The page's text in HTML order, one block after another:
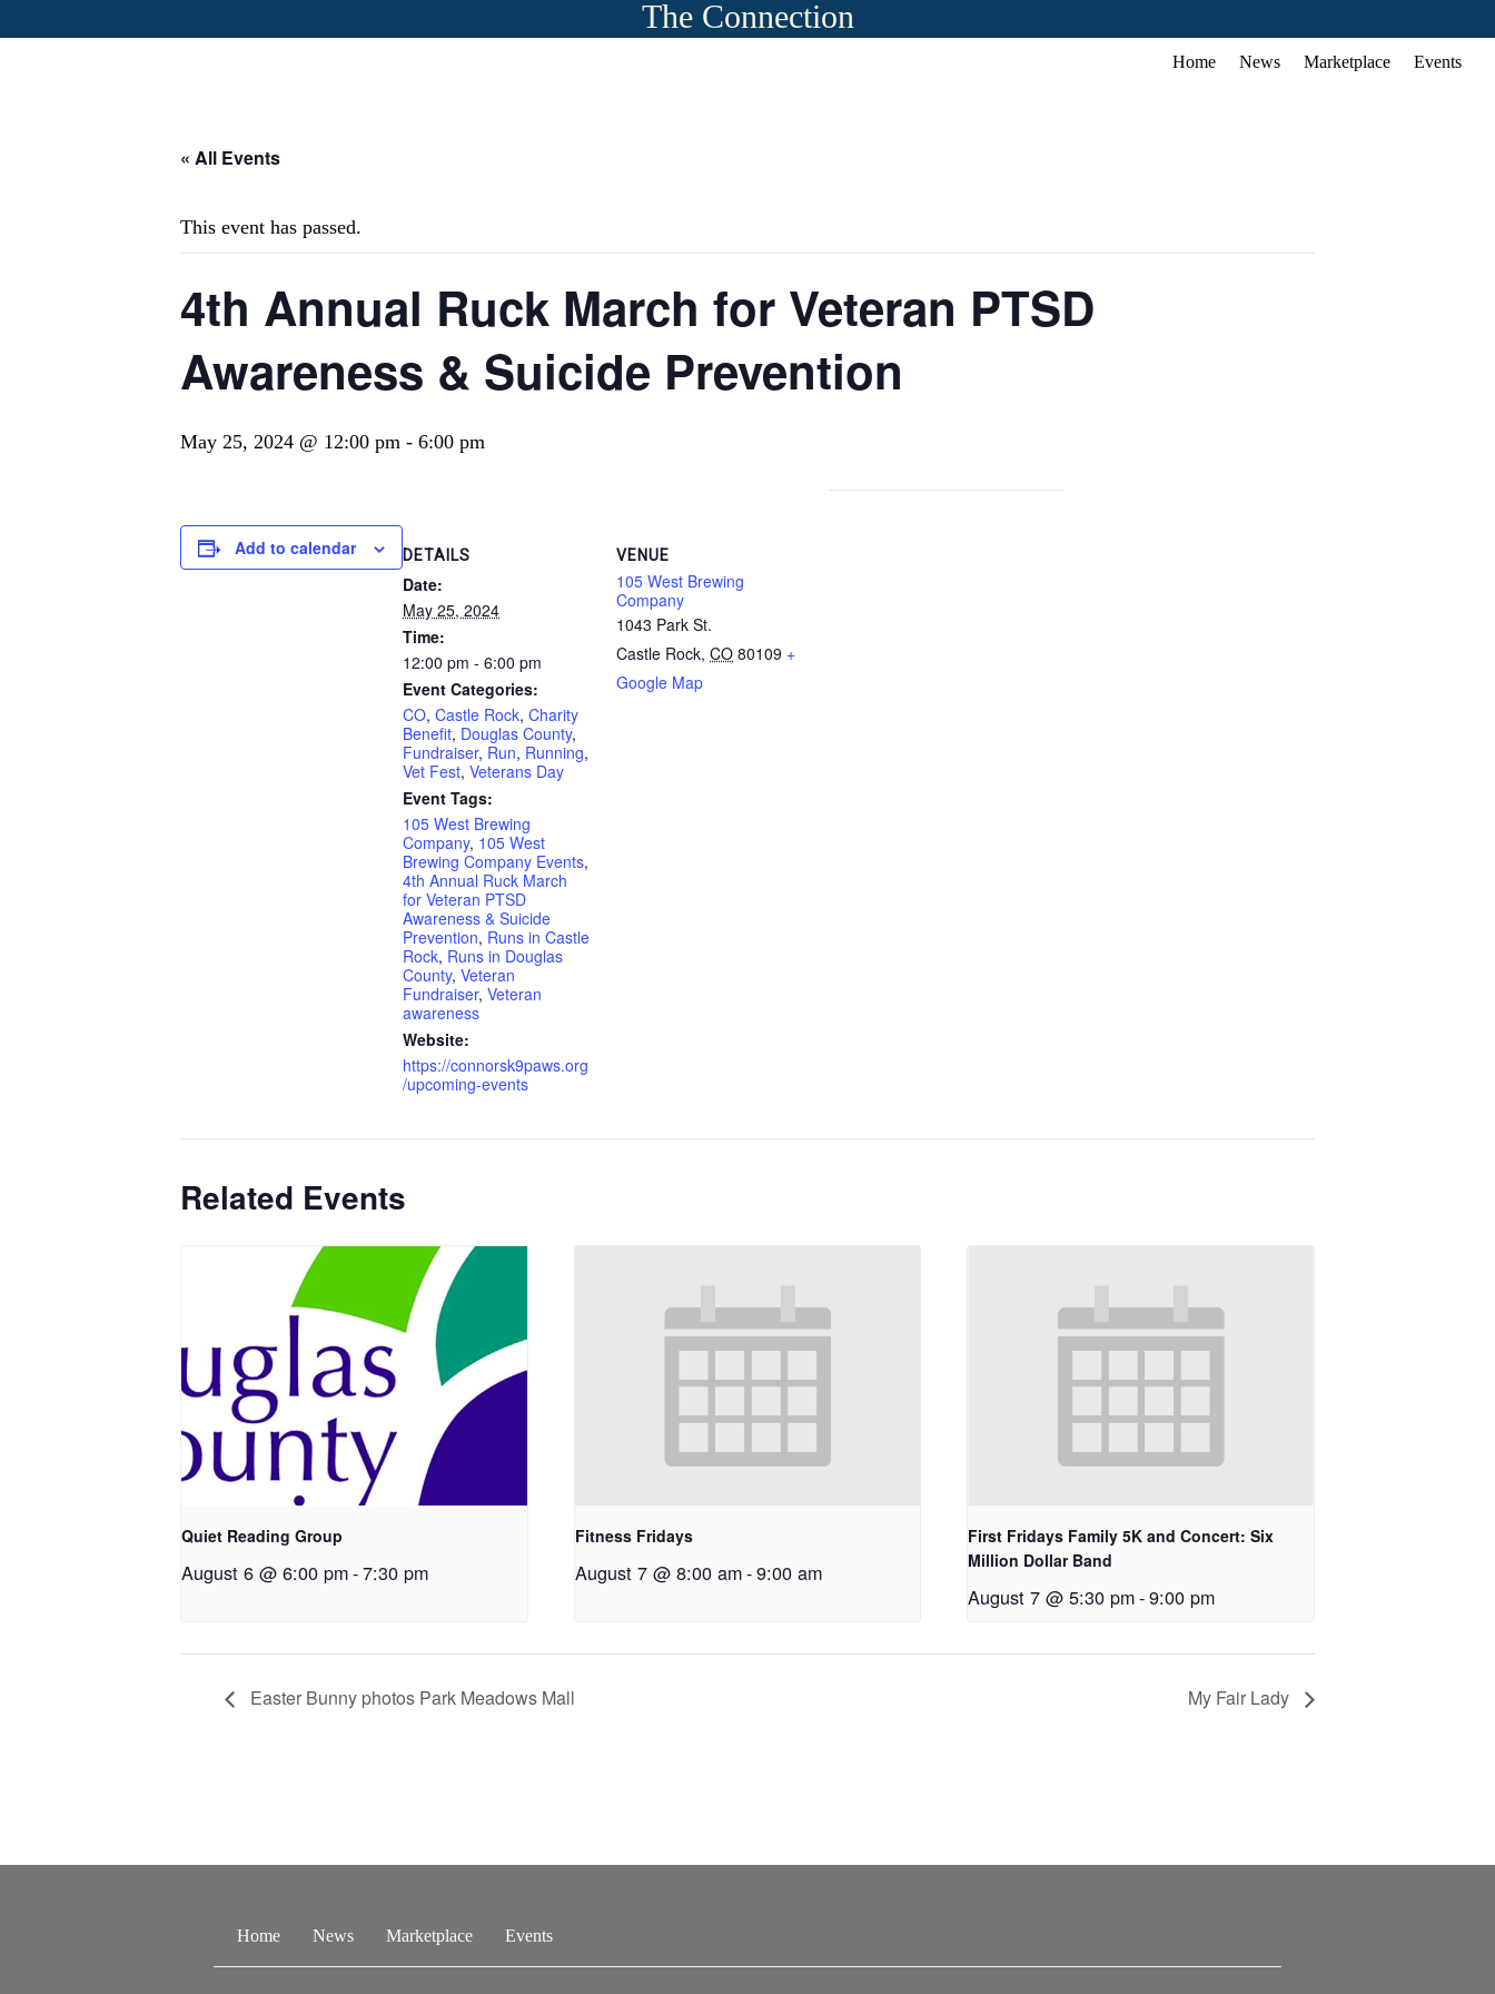
The Connection
Home News Marketplace Events
« All Events
This event has passed.
4th Annual Ruck March for Veteran PTSD
Awareness & Suicide Prevention
May 25, 2024 @ 12:00 pm - 6:00 pm
Add to calendar DETAILS
Date:
May 25, 2024
Time:
12:00 pm - 6:00 pm
Event Categories:
CO, Castle Rock, Charity
Benefit, Douglas County,
Fundraiser, Run, Running,
Vet Fest, Veterans Day
Event Tags:
105 West Brewing
Company, 105 West
Brewing Company Events,
4th Annual Ruck March
for Veteran PTSD
Awareness & Suicide
Prevention, Runs in Castle
Rock, Runs in Douglas
County, Veteran
Fundraiser, Veteran
awareness
Website:
https://connorsk9paws.org
/upcoming-events
VENUE
105 West Brewing
Company
1043 Park St.
Castle Rock, CO 80109 +
Google Map
Related Events
Quiet Reading Group
August 6 @ 6:00 pm-7:30 pm
Fitness Fridays
August 7 @ 8:00 am-9:00 am
First Fridays Family 5K and Concert: Six
Million Dollar Band
August 7 @ 5:30 pm-9:00 pm
Easter Bunny photos Park Meadows Mall My Fair Lady
Home News Marketplace Events